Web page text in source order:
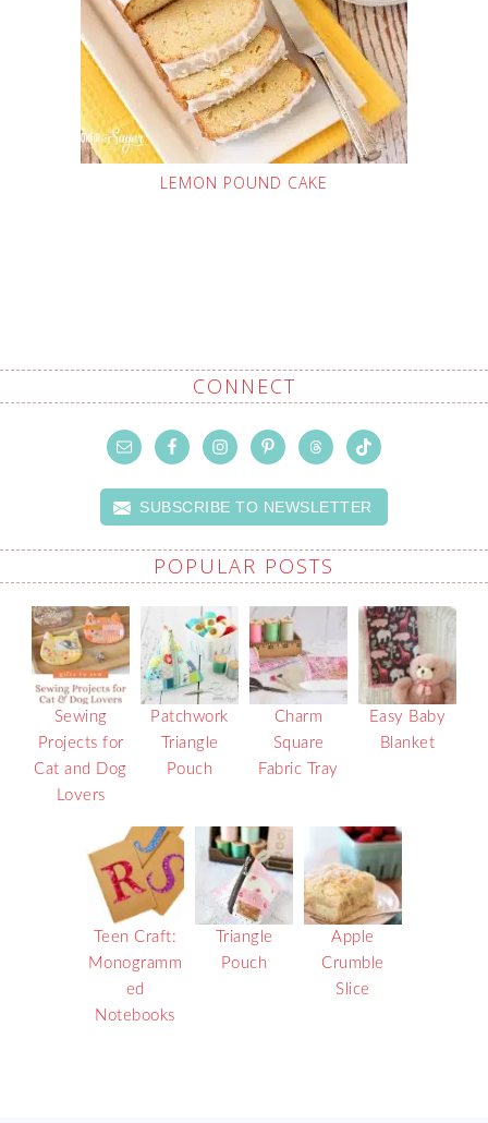
LEMON POUND CAKE
CONNECT
SUBSCRIBE TO NEWSLETTER
POPULAR POSTS
Sewing
Projects for
Cat and Dog
Lovers
Patchwork
Triangle
Pouch
Charm
Square
Fabric Tray
Easy Baby
Blanket
Teen Craft:
Monogramm
ed
Notebooks
Triangle
Pouch
Apple
Crumble
Slice